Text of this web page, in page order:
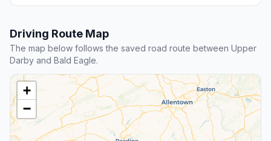
Driving Route Map
The map below follows the saved road route between Upper
Darby and Bald Eagle.
+
−